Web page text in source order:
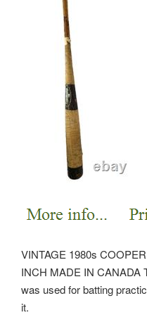
VINTAGE 1980s
INCH MADE IN CANADA
was used for batting
it.